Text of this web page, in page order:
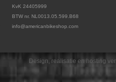
KvK 24405999
BTW nr. NL0013.05.599.B68
info@americanbikeshop.com
Design, realisatie en hosting